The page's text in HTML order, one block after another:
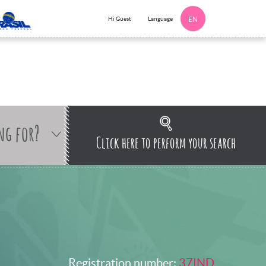
Hi Guest Language EN
for? Click here to perform your search
Registration number: 37IND